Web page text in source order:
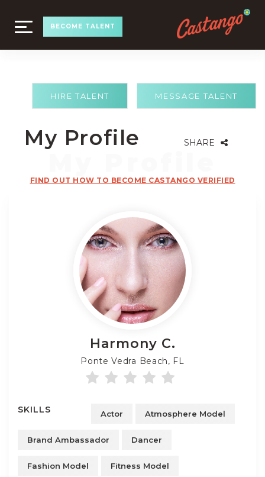
TOGGLE
NAVIGATION
BECOME TALENT
MESSAGE TALENT
HIRE TALENT
My Profile SHARE
FIND OUT HOW TO BECOME CASTANGO VERIFIED
Harmony C.
Ponte Vedra Beach, FL
SKILLS Actor Atmosphere Model
Brand Ambassador Dancer
Fashion Model Fitness Model